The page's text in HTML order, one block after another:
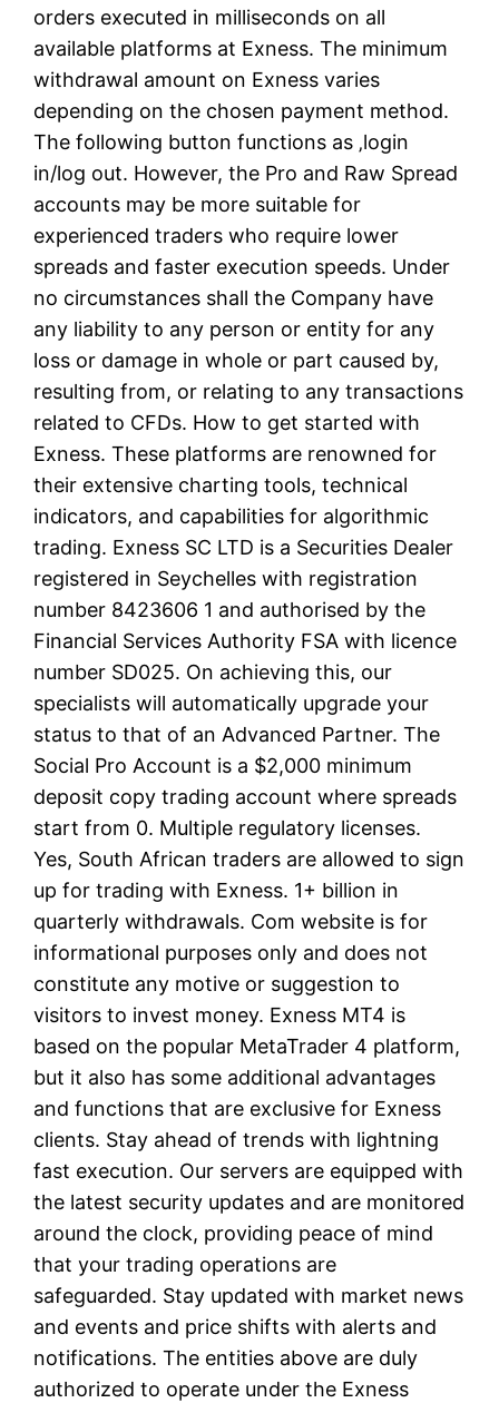
orders executed in milliseconds on all
available platforms at Exness. The minimum
withdrawal amount on Exness varies
depending on the chosen payment method.
The following button functions as ‚login
in/log out. However, the Pro and Raw Spread
accounts may be more suitable for
experienced traders who require lower
spreads and faster execution speeds. Under
no circumstances shall the Company have
any liability to any person or entity for any
loss or damage in whole or part caused by,
resulting from, or relating to any transactions
related to CFDs. How to get started with
Exness. These platforms are renowned for
their extensive charting tools, technical
indicators, and capabilities for algorithmic
trading. E​xness SC LTD ​is a Securities Dealer
registered in Seychelles with registration
number 8423606 1 and authorised by the
Financial Services Authority FSA with licence
number SD025. On achieving this, our
specialists will automatically upgrade your
status to that of an Advanced Partner. The
Social Pro Account is a $2,000 minimum
deposit copy trading account where spreads
start from 0. Multiple regulatory licenses.
Yes, South African traders are allowed to sign
up for trading with Exness. 1+ billion in
quarterly withdrawals. Com website is for
informational purposes only and does not
constitute any motive or suggestion to
visitors to invest money. Exness MT4 is
based on the popular MetaTrader 4 platform,
but it also has some additional advantages
and functions that are exclusive for Exness
clients. Stay ahead of trends with lightning
fast execution. Our servers are equipped with
the latest security updates and are monitored
around the clock, providing peace of mind
that your trading operations are
safeguarded. Stay updated with market news
and events and price shifts with alerts and
notifications. The entities above are duly
authorized to operate under the Exness